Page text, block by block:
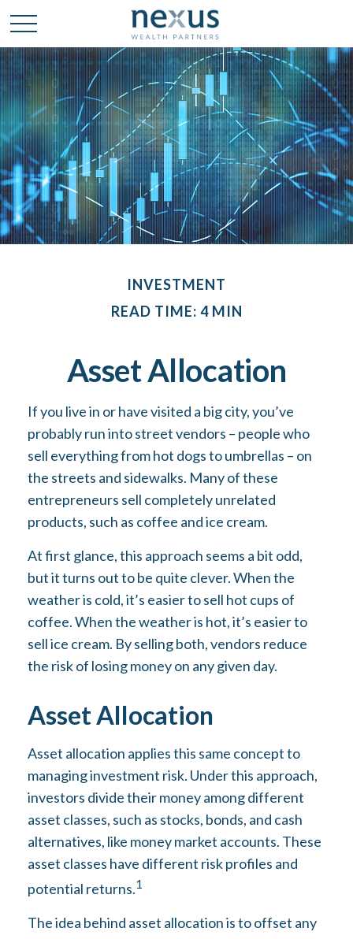
INVESTMENT
READ TIME: 4 MIN
Asset Allocation
If you live in or have visited a big city, you’ve
probably run into street vendors – people who
sell everything from hot dogs to umbrellas – on
the streets and sidewalks. Many of these
entrepreneurs sell completely unrelated
products, such as coffee and ice cream.
At first glance, this approach seems a bit odd,
but it turns out to be quite clever. When the
weather is cold, it’s easier to sell hot cups of
coffee. When the weather is hot, it’s easier to
sell ice cream. By selling both, vendors reduce
the risk of losing money on any given day.
Asset Allocation
Asset allocation applies this same concept to
managing investment risk. Under this approach,
investors divide their money among different
asset classes, such as stocks, bonds, and cash
alternatives, like money market accounts. These
asset classes have different risk profiles and
potential returns.1
The idea behind asset allocation is to offset any